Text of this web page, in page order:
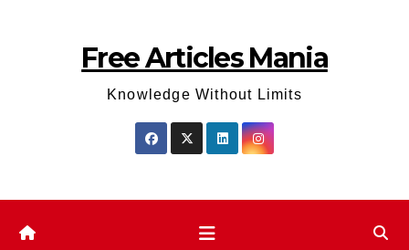
Free Articles Mania
Knowledge Without Limits